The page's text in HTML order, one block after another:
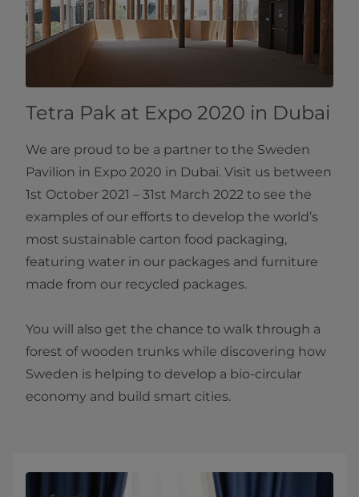
Tetra Pak at Expo 2020 in Dubai
We are proud to be a partner to the Sweden
Pavilion in Expo 2020 in Dubai. Visit us between
1st October 2021 – 31st March 2022 to see the
examples of our efforts to develop the world’s
most sustainable carton food packaging,
featuring water in our packages and furniture
made from our recycled packages.
You will also get the chance to walk through a
forest of wooden trunks while discovering how
Sweden is helping to develop a bio-circular
economy and build smart cities.